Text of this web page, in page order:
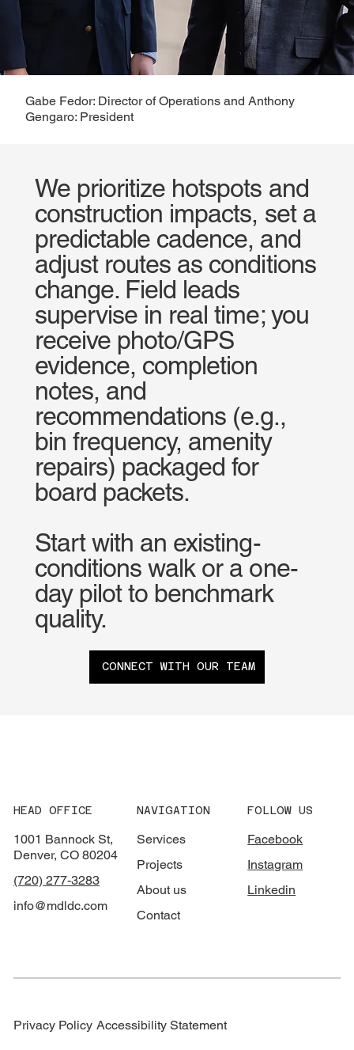
Gabe Fedor: Director of Operations and Anthony
Gengaro: President
We prioritize hotspots and
construction impacts, set a
predictable cadence, and
adjust routes as conditions
change. Field leads
supervise in real time; you
receive photo/GPS
evidence, completion
notes, and
recommendations (e.g.,
bin frequency, amenity
repairs) packaged for
board packets.
Start with an existing-
conditions walk or a one-
day pilot to benchmark
quality.
CONNECT WITH OUR TEAM
HEAD OFFICE
1001 Bannock St,
Denver, CO 80204
(720) 277-3283
info@mdldc.com
NAVIGATION
Services
Projects
About us
Contact
FOLLOW US
Facebook
Instagram
Linkedin
Privacy Policy Accessibility Statement